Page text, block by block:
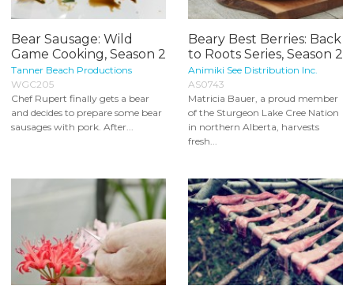
Bear Sausage: Wild
Game Cooking, Season 2
Tanner Beach Productions
WGC205
Chef Rupert finally gets a bear
and decides to prepare some bear
sausages with pork. After...
Beary Best Berries: Back
to Roots Series, Season 2
Animiki See Distribution Inc.
AS0743
Matricia Bauer, a proud member
of the Sturgeon Lake Cree Nation
in northern Alberta, harvests
fresh...